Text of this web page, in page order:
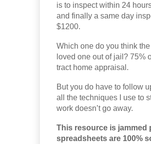
is to inspect within 24
and finally a same day
$1200.
Which one do you think
loved one out of jail? 75%
tract home appraisal.
But you do have to follow
all the techniques I use to
work doesn’t go away.
This resource is jammed
spreadsheets are 100%